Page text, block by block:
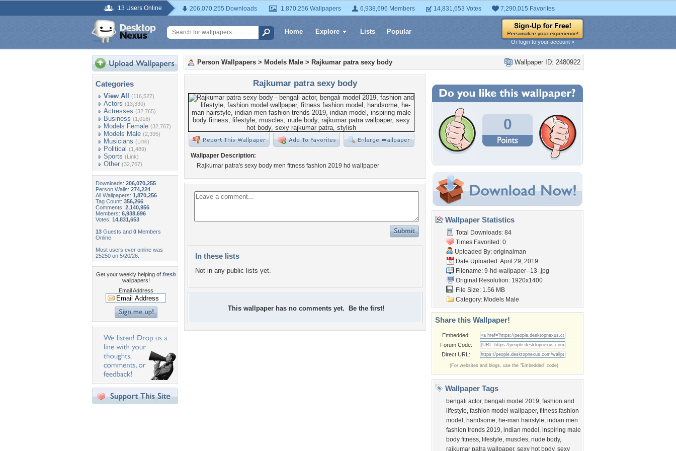
13 Users Online 206,070,255 Downloads 1,870,256 Wallpapers 6,938,696 Members 14,831,653 Votes 7,290,015 Favorites
Home Explore Lists Popular
Or login to your account »
Categories
View All (116,527)
Actors (13,330)
Actresses (32,765)
Business (1,016)
Models Female (32,767)
Models Male (2,395)
Musicians (Link)
Political (1,489)
Sports (Link)
Other (32,767)
Downloads: 206,070,255
Person Walls: 274,224
All Wallpapers: 1,870,256
Tag Count: 356,266
Comments: 2,140,956
Members: 6,938,696
Votes: 14,831,653
13 Guests and 0 Members
Online
Most users ever online was
25250 on 5/20/26.
Get your weekly helping of fresh
wallpapers!
Email Address
Wallpaper ID: 2480922
Person Wallpapers > Models Male > Rajkumar patra sexy body
Rajkumar patra sexy body
Wallpaper Description:
Rajkumar patra's sexy body men fitness fashion 2019 hd wallpaper
In these lists
Not in any public lists yet.
This wallpaper has no comments yet. Be the first!
0
Wallpaper Statistics
Total Downloads: 84
Times Favorited: 0
Uploaded By: originalman
Date Uploaded: April 29, 2019
Filename: 9-hd-wallpaper--13-.jpg
Original Resolution: 1920x1400
File Size: 1.56 MB
Category: Models Male
Share this Wallpaper!
Embedded:
Forum Code:
Direct URL:
(For websites and blogs, use the "Embedded" code)
Wallpaper Tags
bengali actor, bengali model 2019, fashion and
lifestyle, fashion model wallpaper, fitness fashion
model , handsome, he-man hairstyle, indian men
fashion trends 2019, indian model , inspiring male
body fitness, lifestyle, muscles, nude body,
rajkumar patra wallpaper, sexy hot body, sexy